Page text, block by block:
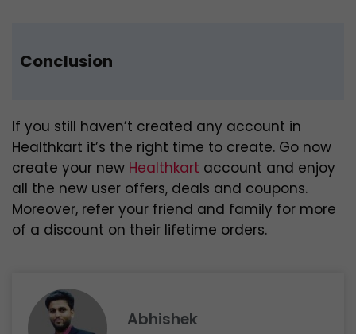
Conclusion
If you still haven’t created any account in
Healthkart it’s the right time to create. Go now
create your new Healthkart account and enjoy
all the new user offers, deals and coupons.
Moreover, refer your friend and family for more
of a discount on their lifetime orders.
Abhishek